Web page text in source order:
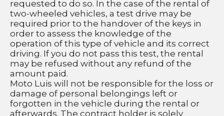
requested to do so. In the case of the rental of
two-wheeled vehicles, a test drive may be
required prior to the handover of the keys in
order to assess the knowledge of the
operation of this type of vehicle and its correct
driving. If you do not pass this test, the rental
may be refused without any refund of the
amount paid.
Moto Luis will not be responsible for the loss or
damage of personal belongings left or
forgotten in the vehicle during the rental or
afterwards. The contract holder is solely